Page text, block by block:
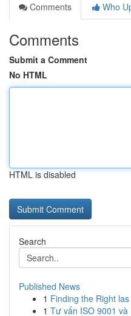
Comments
Who
Comments
Submit a Comment
No HTML
HTML is disabled
Search
Published News
1 Finding the Right
1 Tư vấn ISO 9001